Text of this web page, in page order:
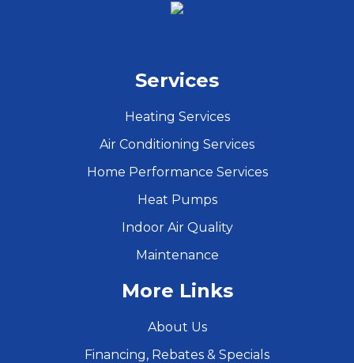
Services
Heating Services
Air Conditioning Services
Home Performance Services
Heat Pumps
Indoor Air Quality
Maintenance
More Links
About Us
Financing, Rebates & Specials